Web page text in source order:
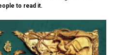
to read it.